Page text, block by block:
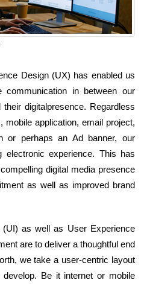
Design (UX) has enabled us
in between our
digitalpresence. Regardless
application, email project,
or perhaps an Ad banner, our
electronic experience. This has
digital media presence
as well as improved brand
as well as User Experience
are to deliver a thoughtful end
we take a user-centric layout
Be it internet or mobile